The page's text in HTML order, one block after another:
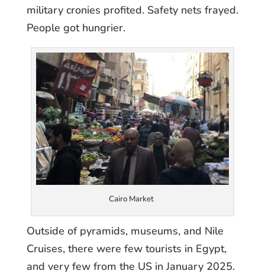
military cronies profited. Safety nets frayed.
People got hungrier.
Cairo Market
Outside of pyramids, museums, and Nile
Cruises, there were few tourists in Egypt,
and very few from the US in January 2025.